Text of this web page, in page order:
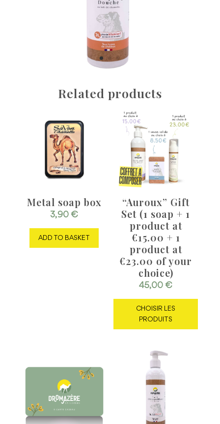
Related products
Metal soap box
3,90 €
ADD TO BASKET
“Auroux” Gift
Set (1 soap + 1
product at
€15.00 + 1
product at
€23.00 of your
choice)
45,00 €
CHOISIR LES
PRODUITS